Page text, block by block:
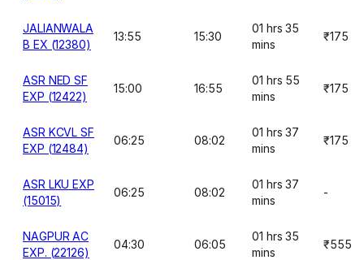
JALIANWALA
B EX (12380)
13:55 15:30
01 hrs 35
mins
₹175
ASR NED SF
EXP (12422)
15:00 16:55
01 hrs 55
mins
₹175
ASR KCVL SF
EXP (12484)
06:25 08:02
01 hrs 37
mins
₹175
ASR LKU EXP
(15015)
06:25 08:02
01 hrs 37
mins
-
NAGPUR AC
EXP. (22126)
04:30 06:05
01 hrs 35
mins
₹555